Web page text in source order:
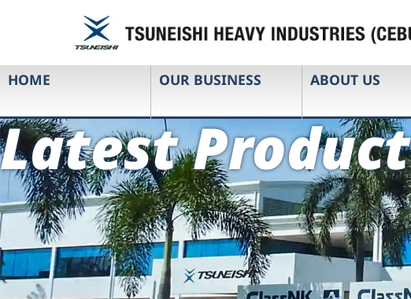
HOME OUR BUSINESS ABOUT US
Latest Product